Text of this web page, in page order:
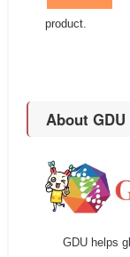
product.
About GDU
GDU helps